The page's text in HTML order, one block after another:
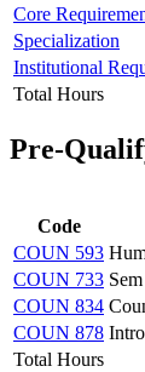
Core
Specialization
Institutional
Total Hours
Pre-
Code
COUN 593
COUN 733
COUN 834
COUN 878
Total Hours